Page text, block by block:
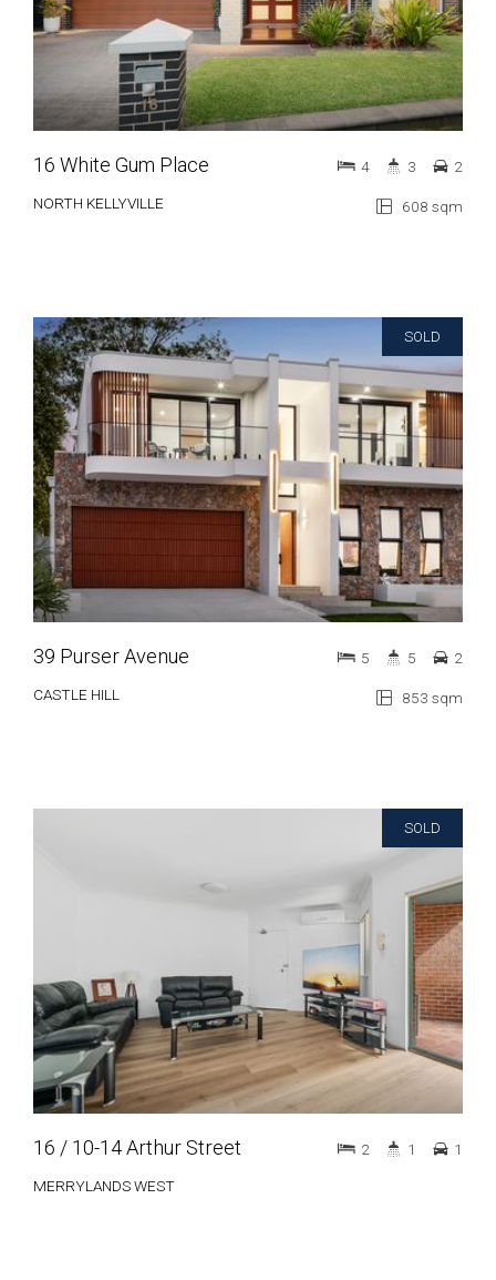
16 White Gum Place
NORTH KELLYVILLE 608 sqm
4 3 2
SOLD
39 Purser Avenue
CASTLE HILL 853 sqm
5 5 2
SOLD
16 / 10-14 Arthur Street
MERRYLANDS WEST
2 1 1